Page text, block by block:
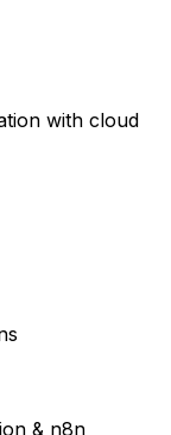
with cloud
& n8n